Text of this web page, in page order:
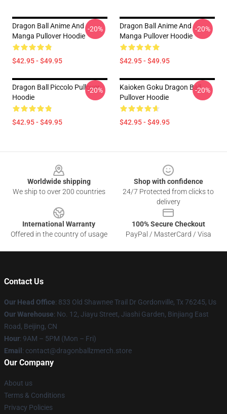
Dragon Ball Anime And
Manga Pullover Hoodie
$42.95 - $49.95
-20%
Dragon Ball Anime And
Manga Pullover Hoodie
$42.95 - $49.95
-20%
Dragon Ball Piccolo Pullover
Hoodie
$42.95 - $49.95
-20%
Kaioken Goku Dragon Ball
Pullover Hoodie
$42.95 - $49.95
-20%
Worldwide shipping
We ship to over 200 countries
Shop with confidence
24/7 Protected from clicks to
delivery
International Warranty
Offered in the country of usage
100% Secure Checkout
PayPal / MasterCard / Visa
Contact Us
Our Head Office: 833 Old Shawnee Trail Dr Gordonville, Tx 76245, Us
Our Warehouse: No. 12, Jiayu Street, Jiashi Garden, Binjiang East
Road, Beijing, CN
Hour: 9AM – 5PM (Mon – Fri)
Email : contact@dragonballzmerch.store
Our Company
About us
Terms & Conditions
Privacy Policies